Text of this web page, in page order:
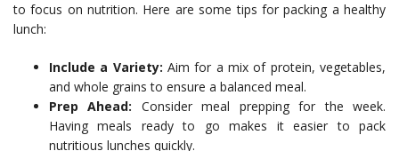
to focus on nutrition. Here are some tips for packing a healthy
lunch:
Include a Variety: Aim for a mix of protein, vegetables,
and whole grains to ensure a balanced meal.
Prep Ahead: Consider meal prepping for the week.
Having meals ready to go makes it easier to pack
nutritious lunches quickly.